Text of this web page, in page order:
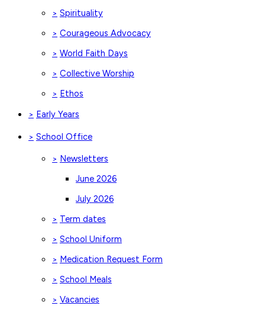
> Spirituality
> Courageous Advocacy
> World Faith Days
> Collective Worship
> Ethos
> Early Years
> School Office
> Newsletters
June 2026
July 2026
> Term dates
> School Uniform
> Medication Request Form
> School Meals
> Vacancies